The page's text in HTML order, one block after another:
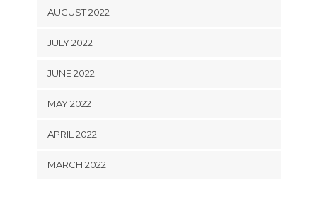
AUGUST 2022
JULY 2022
JUNE 2022
MAY 2022
APRIL 2022
MARCH 2022